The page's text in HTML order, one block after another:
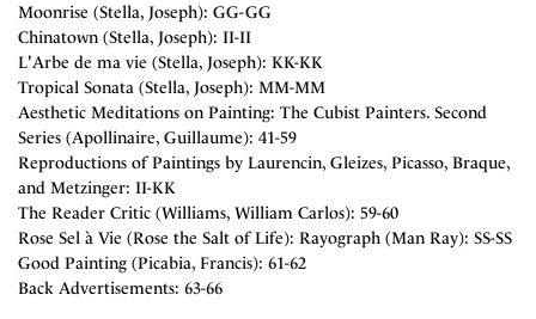
Moonrise (Stella, Joseph): GG-GG
Chinatown (Stella, Joseph): II-II
L'Arbe de ma vie (Stella, Joseph): KK-KK
Tropical Sonata (Stella, Joseph): MM-MM
Aesthetic Meditations on Painting: The Cubist Painters. Second
Series (Apollinaire, Guillaume): 41-59
Reproductions of Paintings by Laurencin, Gleizes, Picasso, Braque,
and Metzinger: II-KK
The Reader Critic (Williams, William Carlos): 59-60
Rose Sel à Vie (Rose the Salt of Life): Rayograph (Man Ray): SS-SS
Good Painting (Picabia, Francis): 61-62
Back Advertisements: 63-66